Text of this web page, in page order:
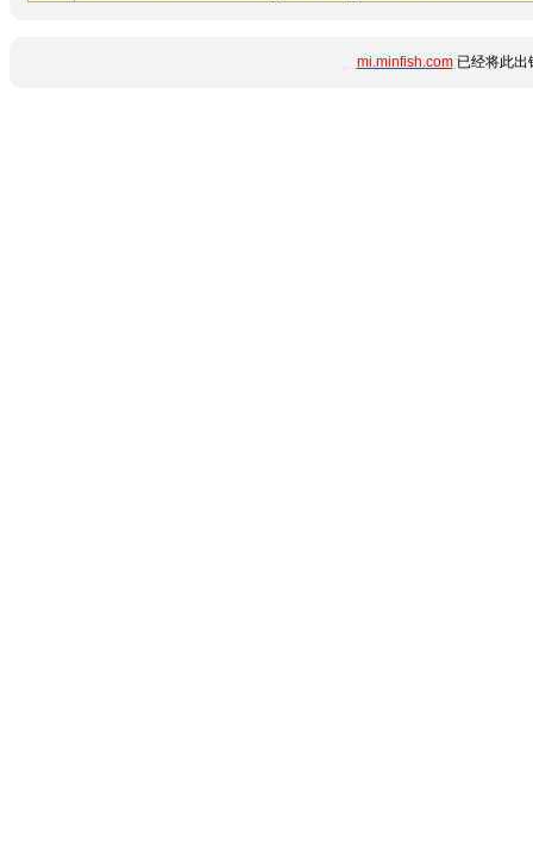
mi.minfish.com已经将此出